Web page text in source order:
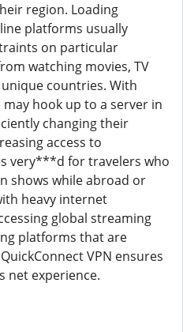
region. Loading
platforms usually
on particular
watching movies, TV
countries. With
may hook up to a server in
changing their
access to
very***d for travelers who
shows while abroad or
heavy internet
global streaming
platforms that are
VPN ensures
net experience.